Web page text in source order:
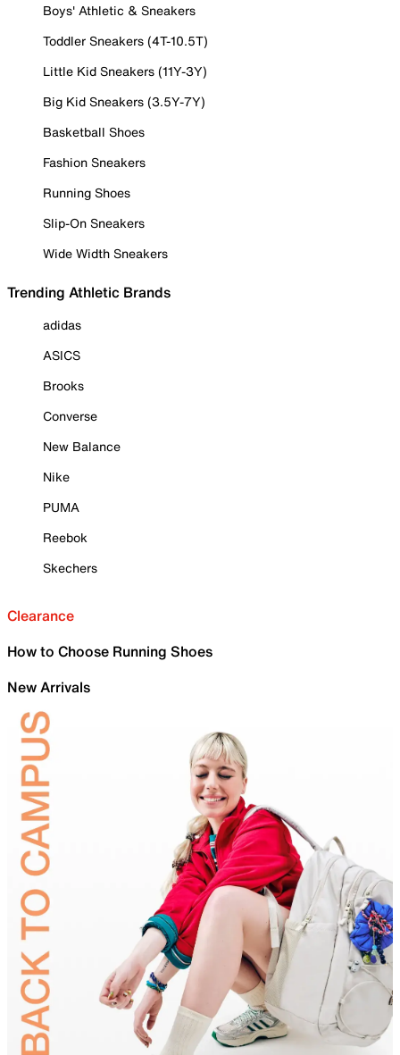
Boys' Athletic & Sneakers
Toddler Sneakers (4T-10.5T)
Little Kid Sneakers (11Y-3Y)
Big Kid Sneakers (3.5Y-7Y)
Basketball Shoes
Fashion Sneakers
Running Shoes
Slip-On Sneakers
Wide Width Sneakers
Trending Athletic Brands
adidas
ASICS
Brooks
Converse
New Balance
Nike
PUMA
Reebok
Skechers
Clearance
How to Choose Running Shoes
New Arrivals